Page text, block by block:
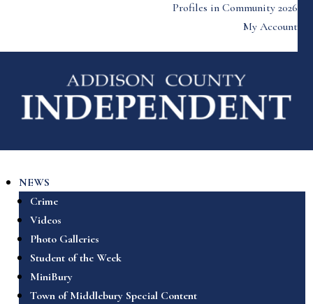
Profiles in Community 2026
My Account
NEWS
Crime
Videos
Photo Galleries
Student of the Week
MiniBury
Town of Middlebury Special Content